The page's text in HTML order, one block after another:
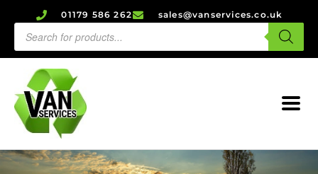
01179 586 262 sales@vanservices.co.uk